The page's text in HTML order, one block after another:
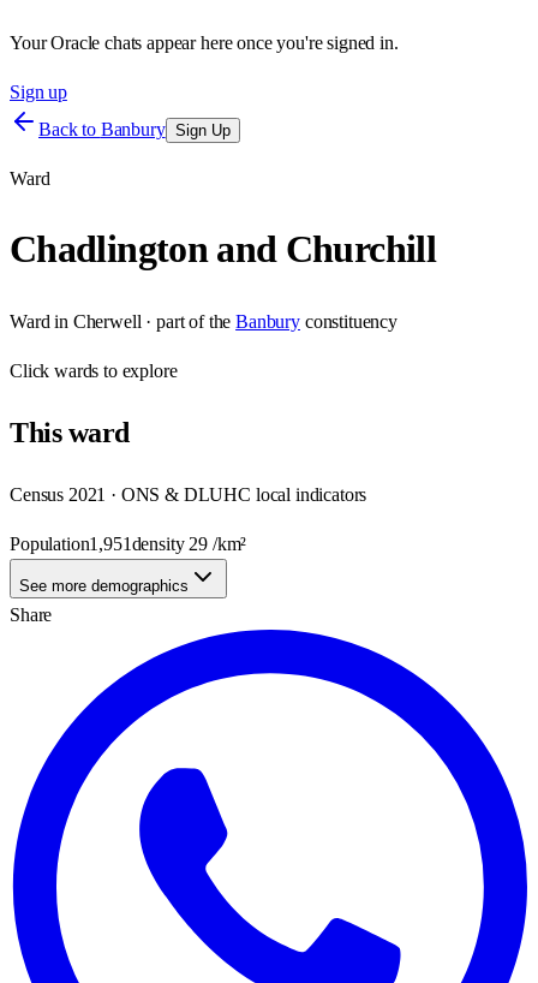
Your Oracle chats appear here once you're signed in.
Sign up
Back to Banbury Sign Up
Ward
Chadlington and Churchill
Ward in Cherwell · part of the Banbury constituency
Clickwards to explore
Thisward
Census 2021 · ONS & DLUHC local indicators
Population1,951density 29 /km²
See more demographics
Share